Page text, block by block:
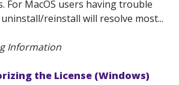
For MacOS users having trouble
reinstall will resolve most...
Information
the License (Windows)